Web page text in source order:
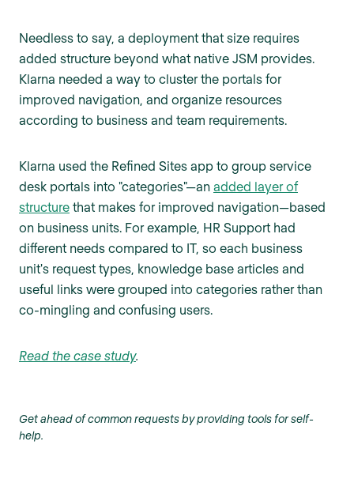
Needless to say, a deployment that size requires
added structure beyond what native JSM provides.
Klarna needed a way to cluster the portals for
improved navigation, and organize resources
according to business and team requirements.
Klarna used the Refined Sites app to group service
desk portals into "categories"—an added layer of
structure that makes for improved navigation—based
on business units. For example, HR Support had
different needs compared to IT, so each business
unit's request types, knowledge base articles and
useful links were grouped into categories rather than
co-mingling and confusing users.
Read the case study.
Get ahead of common requests by providing tools for self-
help.